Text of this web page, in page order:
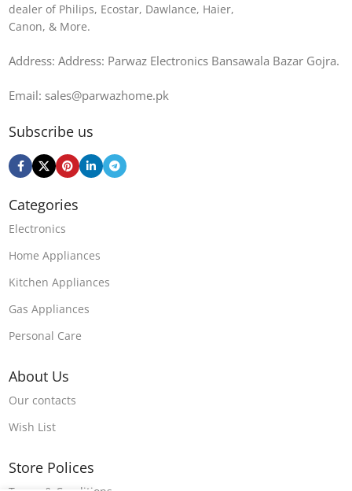
dealer of Philips, Ecostar, Dawlance, Haier,
Canon, & More.
Address: Address: Parwaz Electronics Bansawala Bazar Gojra​.
Email: sales@parwazhome.pk
Subscribe us
Categories
Electronics
Home Appliances
Kitchen Appliances
Gas Appliances
Personal Care
About Us
Our contacts
Wish List
Store Polices